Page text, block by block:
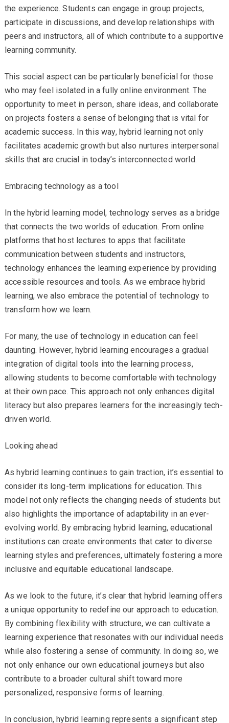
the experience. Students can engage in group projects,
participate in discussions, and develop relationships with
peers and instructors, all of which contribute to a supportive
learning community.
This social aspect can be particularly beneficial for those
who may feel isolated in a fully online environment. The
opportunity to meet in person, share ideas, and collaborate
on projects fosters a sense of belonging that is vital for
academic success. In this way, hybrid learning not only
facilitates academic growth but also nurtures interpersonal
skills that are crucial in today’s interconnected world.
Embracing technology as a tool
In the hybrid learning model, technology serves as a bridge
that connects the two worlds of education. From online
platforms that host lectures to apps that facilitate
communication between students and instructors,
technology enhances the learning experience by providing
accessible resources and tools. As we embrace hybrid
learning, we also embrace the potential of technology to
transform how we learn.
For many, the use of technology in education can feel
daunting. However, hybrid learning encourages a gradual
integration of digital tools into the learning process,
allowing students to become comfortable with technology
at their own pace. This approach not only enhances digital
literacy but also prepares learners for the increasingly tech-
driven world.
Looking ahead
As hybrid learning continues to gain traction, it’s essential to
consider its long-term implications for education. This
model not only reflects the changing needs of students but
also highlights the importance of adaptability in an ever-
evolving world. By embracing hybrid learning, educational
institutions can create environments that cater to diverse
learning styles and preferences, ultimately fostering a more
inclusive and equitable educational landscape.
As we look to the future, it’s clear that hybrid learning offers
a unique opportunity to redefine our approach to education.
By combining flexibility with structure, we can cultivate a
learning experience that resonates with our individual needs
while also fostering a sense of community. In doing so, we
not only enhance our own educational journeys but also
contribute to a broader cultural shift toward more
personalized, responsive forms of learning.
In conclusion, hybrid learning represents a significant step